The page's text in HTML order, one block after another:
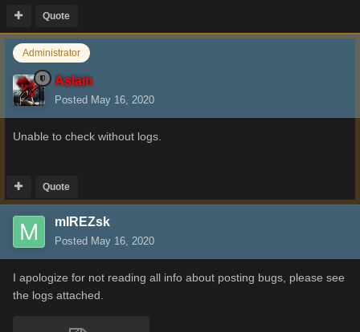
Quote
Administrator
Aslain
Posted May 16, 2020
Unable to check without logs.
Quote
mIREZsk
Posted May 16, 2020
I apologize for not reading all info about posting bugs, please see
the logs attached.